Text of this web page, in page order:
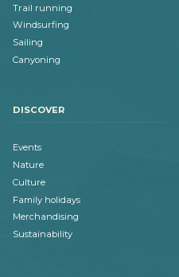
Trail running
Windsurfing
Sailing
Canyoning
DISCOVER
Events
Nature
Culture
Family holidays
Merchandising
Sustainability